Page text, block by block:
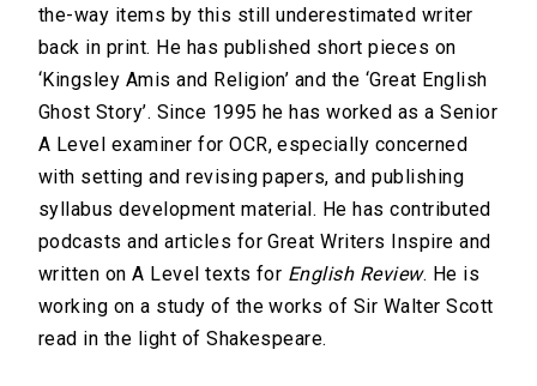
the-way items by this still underestimated writer
back in print. He has published short pieces on
‘Kingsley Amis and Religion’ and the ‘Great English
Ghost Story’. Since 1995 he has worked as a Senior
A Level examiner for OCR, especially concerned
with setting and revising papers, and publishing
syllabus development material. He has contributed
podcasts and articles for Great Writers Inspire and
written on A Level texts for English Review. He is
working on a study of the works of Sir Walter Scott
read in the light of Shakespeare.